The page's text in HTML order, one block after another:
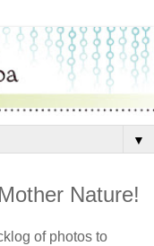
▼
Nature!
of photos to